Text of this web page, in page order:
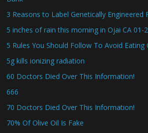
3 Reasons to Label Genetically Engineered
5 inches of rain this morning in Ojai CA 01-
5 Rules You Should Follow To Avoid Eating
5g kills ionizing radiation
60 Doctors Died Over This Information!
666
70 Doctors Died Over This Information!
70% Of Olive Oil Is Fake